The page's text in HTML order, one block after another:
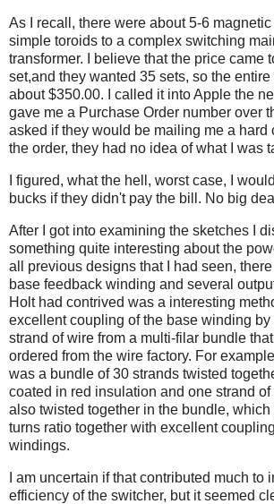
As I recall, there were about 5-6
simple toroids to a complex switching
transformer. I believe that the price came
set,and they wanted 35 sets, so the
about $350.00. I called it into Apple the
gave me a Purchase Order number over
asked if they would be mailing me a hard
the order, they had no idea of what I was
I figured, what the hell, worst case, I
bucks if they didn't pay the bill. No big
After I got into examining the sketches I
something quite interesting about the
all previous designs that I had seen,
base feedback winding and several
Holt had contrived was a interesting
excellent coupling of the base winding
strand of wire from a multi-filar bundle
ordered from the wire factory. For
was a bundle of 30 strands twisted
coated in red insulation and one strand
also twisted together in the bundle,
turns ratio together with excellent
windings.
I am uncertain if that contributed much to
efficiency of the switcher, but it seemed